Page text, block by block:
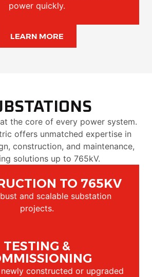
power quickly.
LEARN MORE
the core of every power system.
offers unmatched expertise in
construction, and maintenance,
solutions up to 765kV.
TO 765KV
and scalable substation
projects.
TESTING &
constructed or upgraded